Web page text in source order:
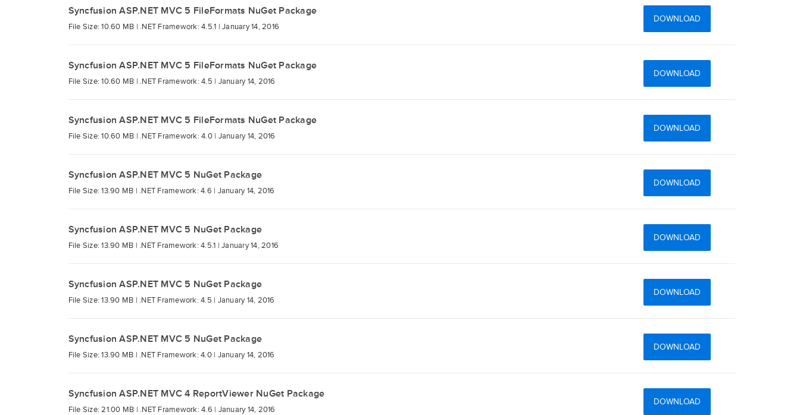
Syncfusion ASP.NET MVC 5 FileFormats NuGet Package
File Size: 10.60 MB | .NET Framework: 4.5.1 | January 14, 2016
DOWNLOAD
Syncfusion ASP.NET MVC 5 FileFormats NuGet Package
File Size: 10.60 MB | .NET Framework: 4.5 | January 14, 2016
DOWNLOAD
Syncfusion ASP.NET MVC 5 FileFormats NuGet Package
File Size: 10.60 MB | .NET Framework: 4.0 | January 14, 2016
DOWNLOAD
Syncfusion ASP.NET MVC 5 NuGet Package
File Size: 13.90 MB | .NET Framework: 4.6 | January 14, 2016
DOWNLOAD
Syncfusion ASP.NET MVC 5 NuGet Package
File Size: 13.90 MB | .NET Framework: 4.5.1 | January 14, 2016
DOWNLOAD
Syncfusion ASP.NET MVC 5 NuGet Package
File Size: 13.90 MB | .NET Framework: 4.5 | January 14, 2016
DOWNLOAD
Syncfusion ASP.NET MVC 5 NuGet Package
File Size: 13.90 MB | .NET Framework: 4.0 | January 14, 2016
DOWNLOAD
Syncfusion ASP.NET MVC 4 ReportViewer NuGet Package
File Size: 21.00 MB | .NET Framework: 4.6 | January 14, 2016
DOWNLOAD